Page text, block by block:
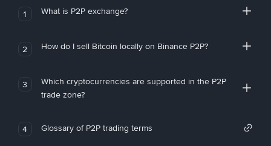
1 What is P2P exchange?
2 How do I sell Bitcoin locally on Binance P2P?
3
Which cryptocurrencies are supported in the P2P
trade zone?
4 Glossary of P2P trading terms